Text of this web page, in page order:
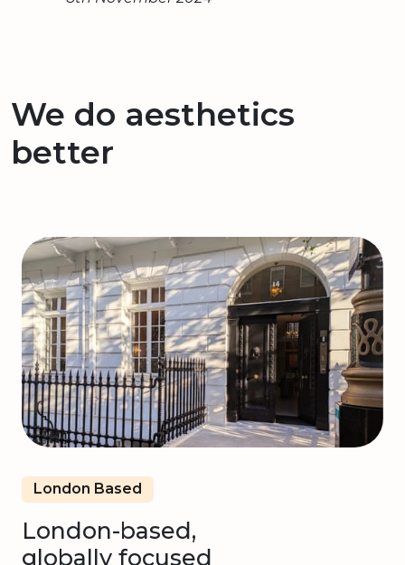
We do aesthetics
better
London Based
London-based,
globally focused